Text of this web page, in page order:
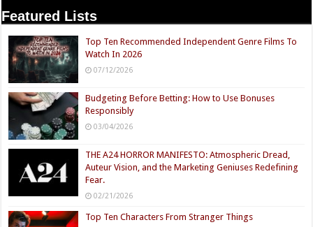
Featured Lists
Top Ten Recommended Independent Genre Films To
Watch In 2026
07/12/2026
Budgeting Before Betting: How to Use Bonuses
Responsibly
03/04/2026
THE A24 HORROR MANIFESTO: Atmospheric Dread,
Auteur Vision, and the Marketing Geniuses Redefining
Fear.
02/21/2026
Top Ten Characters From Stranger Things